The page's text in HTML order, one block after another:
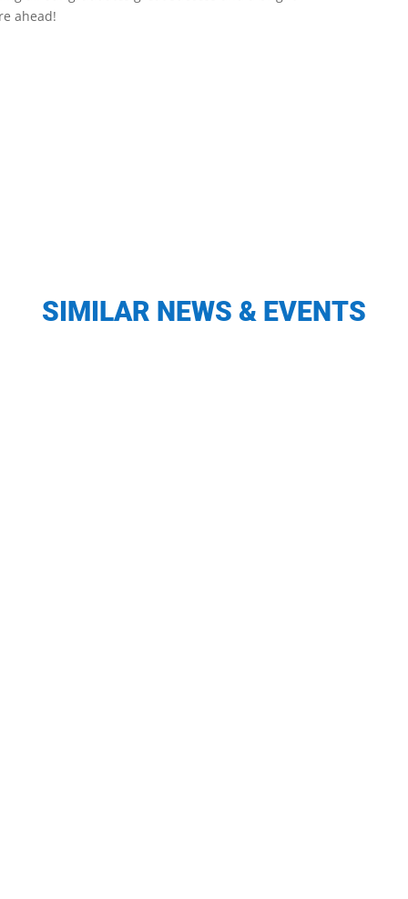
ahead!
SIMILAR NEWS & EVENTS